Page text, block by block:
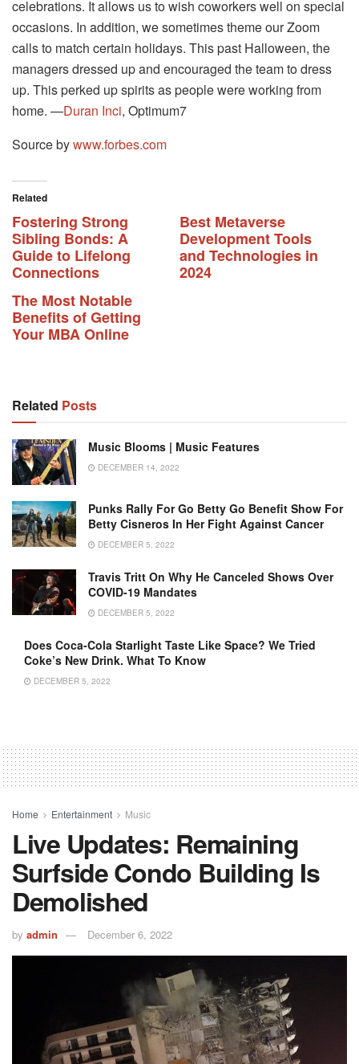
celebrations. It allows us to wish coworkers well on special
occasions. In addition, we sometimes theme our Zoom
calls to match certain holidays. This past Halloween, the
managers dressed up and encouraged the team to dress
up. This perked up spirits as people were working from
home. —Duran Inci, Optimum7
Source bywww.forbes.com
Related
Fostering Strong
Sibling Bonds: A
Guide to Lifelong
Connections
Best Metaverse
Development Tools
and Technologies in
2024
The Most Notable
Benefits of Getting
Your MBA Online
Related Posts
Music Blooms | Music Features
DECEMBER 14, 2022
Punks Rally For Go Betty Go Benefit Show For
Betty Cisneros In Her Fight Against Cancer
DECEMBER 5, 2022
Travis Tritt On Why He Canceled Shows Over
COVID-19 Mandates
DECEMBER 5, 2022
Does Coca-Cola Starlight Taste Like Space? We Tried
Coke’s New Drink. What To Know
DECEMBER 5, 2022
Home Entertainment Music
Live Updates: Remaining
Surfside Condo Building Is
Demolished
by admin December 6, 2022